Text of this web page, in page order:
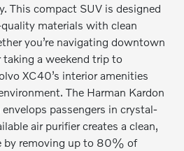
This compact SUV is designed
materials with clean
you’re navigating downtown
taking a weekend trip to
XC40’s interior amenities
The Harman Kardon
passengers in crystal-
air purifier creates a clean,
by removing up to 80% of